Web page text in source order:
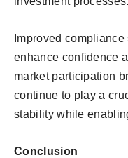
Improved
enhance confidence
market participation
continue to play a
stability while
Conclusion